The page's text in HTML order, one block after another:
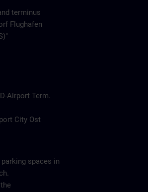
terminus
Flughafen
Airport Term.
City Ost
parking spaces in